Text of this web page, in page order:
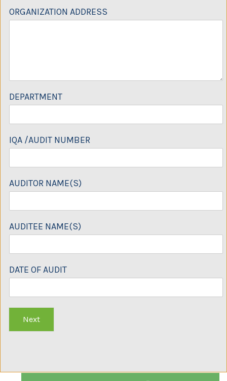
ORGANIZATION ADDRESS
DEPARTMENT
IQA /AUDIT NUMBER
AUDITOR NAME(S)
AUDITEE NAME(S)
DATE OF AUDIT
Next